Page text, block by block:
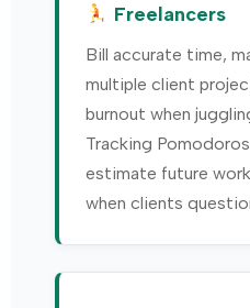
Freelancers
Bill accurate time,
multiple client
burnout when
Tracking
estimate future
when clients